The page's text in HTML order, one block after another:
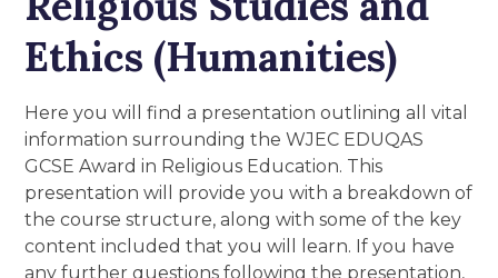
Ethics (Humanities)
Here you will find a presentation outlining all vital
information surrounding the WJEC EDUQAS
GCSE Award in Religious Education. This
presentation will provide you with a breakdown of
the course structure, along with some of the key
content included that you will learn. If you have
any further questions following the presentation,